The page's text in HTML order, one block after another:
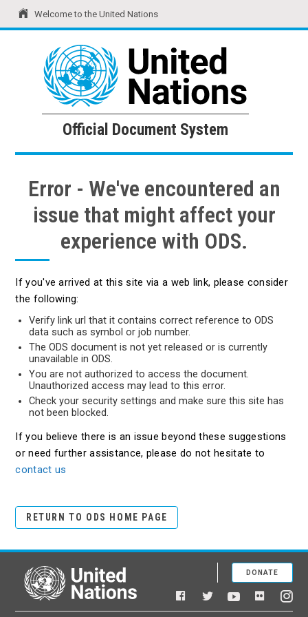
Welcome to the United Nations
United Nations Official Document System
Official Document System
Error - We've encountered an
issue that might affect your
experience with ODS.
If you've arrived at this site via a web link, please consider
the following:
Verify link url that it contains correct reference to ODS
data such as symbol or job number.
The ODS document is not yet released or is currently
unavailable in ODS.
You are not authorized to access the document.
Unauthorized access may lead to this error.
Check your security settings and make sure this site has
not been blocked.
If you believe there is an issue beyond these suggestions
or need further assistance, please do not hesitate to
contact us
RETURN TO ODS HOME PAGE
United Nations
Facebook
TwitterYouTubeFlickr
DONATE